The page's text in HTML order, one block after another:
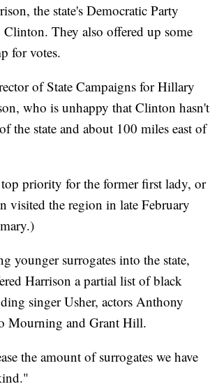
the state's Democratic Party
They also offered up some
for votes.
of State Campaigns for Hillary
who is unhappy that Clinton hasn't
the state and about 100 miles east of
top priority for the former first lady, or
visited the region in late February
younger surrogates into the state,
Harrison a partial list of black
singer Usher, actors Anthony
Mourning and Grant Hill.
the amount of surrogates we have